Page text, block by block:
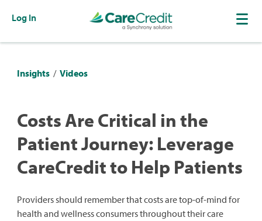
Log In
Insights / Videos
Costs Are Critical in the
Patient Journey: Leverage
CareCredit to Help Patients
Providers should remember that costs are top-of-mind for
health and wellness consumers throughout their care